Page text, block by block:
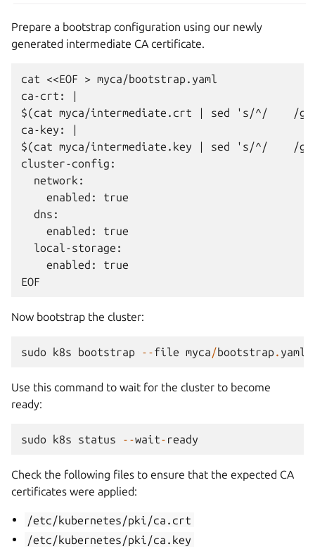
Prepare a bootstrap configuration using our newly
generated intermediate CA certificate.
cat <<EOF > myca/bootstrap.yaml
ca-crt: |
$(cat myca/intermediate.crt | sed 's/^/    /
ca-key: |
$(cat myca/intermediate.key | sed 's/^/    /
cluster-config:
  network:
    enabled: true
  dns:
    enabled: true
  local-storage:
    enabled: true
Now bootstrap the cluster:
sudo k8s bootstrap --file myca/bootstrap. yaml
Use this command to wait for the cluster to become
ready:
sudo k8s status --wait- ready
Check the following files to ensure that the expected CA
certificates were applied:
/etc/kubernetes/pki/ca.crt
/etc/kubernetes/pki/ca.key